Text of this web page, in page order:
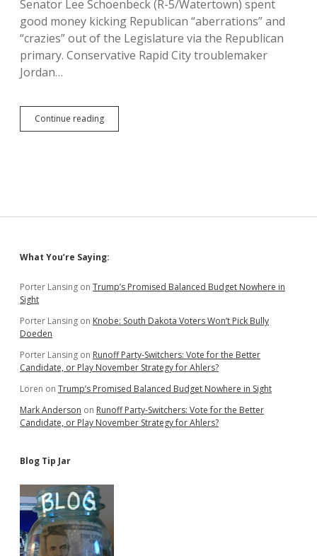
Senator Lee Schoenbeck (R-5/Watertown) spent
good money kicking Republican “aberrations” and
“crazies” out of the Legislature via the Republican
primary. Conservative Rapid City troublemaker
Jordan…
Continue readingMason
Dings
Own
Sidebar
What You’re Saying:
Porter Lansing on Trump’s Promised Balanced Budget Nowhere in
Sight
Porter Lansing on Knobe: South Dakota Voters Won’t Pick Bully
Doeden
Porter Lansing on Runoff Party-Switchers: Vote for the Better
Candidate, or Play November Strategy for Ahlers?
Loren on Trump’s Promised Balanced Budget Nowhere in Sight
Mark Anderson on Runoff Party-Switchers: Vote for the Better
Candidate, or Play November Strategy for Ahlers?
Blog Tip Jar